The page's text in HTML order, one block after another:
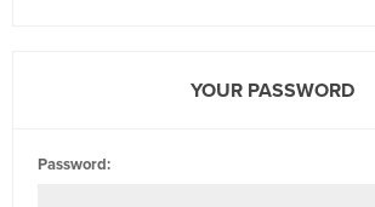
YOUR PASSWORD
Password: